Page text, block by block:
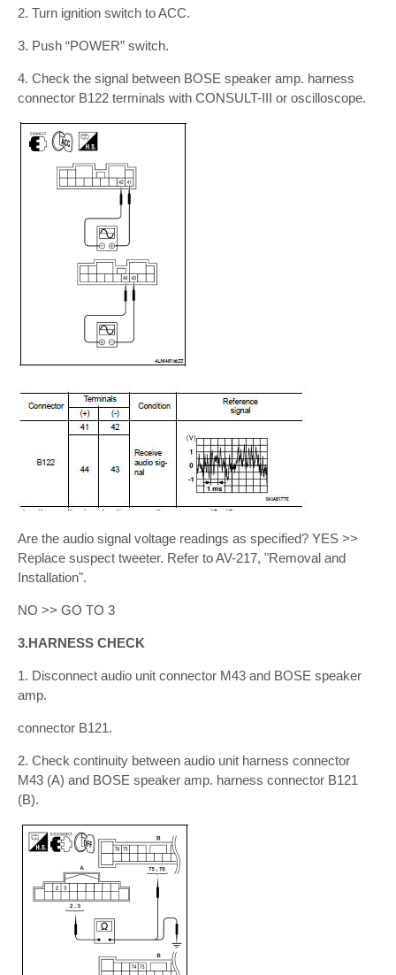
2. Turn ignition switch to ACC.
3. Push “POWER” switch.
4. Check the signal between BOSE speaker amp. harness
connector B122 terminals with CONSULT-III or oscilloscope.
Are the audio signal voltage readings as specified? YES >>
Replace suspect tweeter. Refer to AV-217, "Removal and
Installation".
NO >> GO TO 3
3.HARNESS CHECK
1. Disconnect audio unit connector M43 and BOSE speaker
amp.
connector B121.
2. Check continuity between audio unit harness connector
M43 (A) and BOSE speaker amp. harness connector B121
(B).